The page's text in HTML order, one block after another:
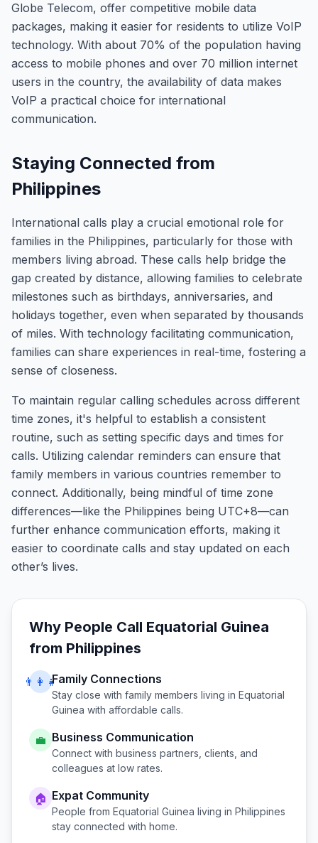
Globe Telecom, offer competitive mobile data
packages, making it easier for residents to utilize VoIP
technology. With about 70% of the population having
access to mobile phones and over 70 million internet
users in the country, the availability of data makes
VoIP a practical choice for international
communication.
Staying Connected from
Philippines
International calls play a crucial emotional role for
families in the Philippines, particularly for those with
members living abroad. These calls help bridge the
gap created by distance, allowing families to celebrate
milestones such as birthdays, anniversaries, and
holidays together, even when separated by thousands
of miles. With technology facilitating communication,
families can share experiences in real-time, fostering a
sense of closeness.
To maintain regular calling schedules across different
time zones, it's helpful to establish a consistent
routine, such as setting specific days and times for
calls. Utilizing calendar reminders can ensure that
family members in various countries remember to
connect. Additionally, being mindful of time zone
differences—like the Philippines being UTC+8—can
further enhance communication efforts, making it
easier to coordinate calls and stay updated on each
other’s lives.
Why People Call Equatorial Guinea
from Philippines
👨‍👩‍👧Family Connections
Stay close with family members living in Equatorial
Guinea with affordable calls.
💼 Business Communication
Connect with business partners, clients, and
colleagues at low rates.
🏠 Expat Community
People from Equatorial Guinea living in Philippines
stay connected with home.